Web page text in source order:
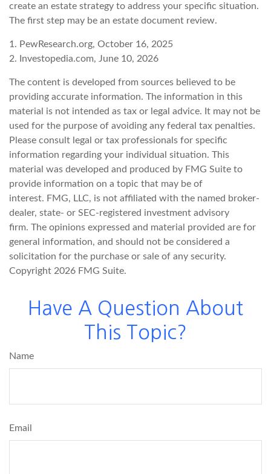
create an estate strategy to address your specific situation.
The first step may be an estate document review.
1. PewResearch.org, October 16, 2025
2. Investopedia.com, June 10, 2026
The content is developed from sources believed to be
providing accurate information. The information in this
material is not intended as tax or legal advice. It may not be
used for the purpose of avoiding any federal tax penalties.
Please consult legal or tax professionals for specific
information regarding your individual situation. This
material was developed and produced by FMG Suite to
provide information on a topic that may be of
interest. FMG, LLC, is not affiliated with the named broker-
dealer, state- or SEC-registered investment advisory
firm. The opinions expressed and material provided are for
general information, and should not be considered a
solicitation for the purchase or sale of any security.
Copyright 2026 FMG Suite.
Have A Question About
This Topic?
Name
Email